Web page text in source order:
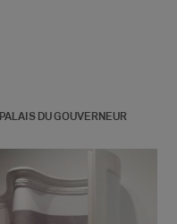
PALAIS DU GOUVERNEUR